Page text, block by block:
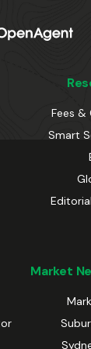
Fees &
Smart
Market